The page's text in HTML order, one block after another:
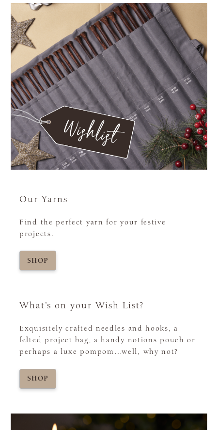
Our Yarns
Find the perfect yarn for your festive
projects.
SHOP
What’s on your Wish List?
Exquisitely crafted needles and hooks, a
felted project bag, a handy notions pouch or
perhaps a luxe pompom…well, why not?
SHOP